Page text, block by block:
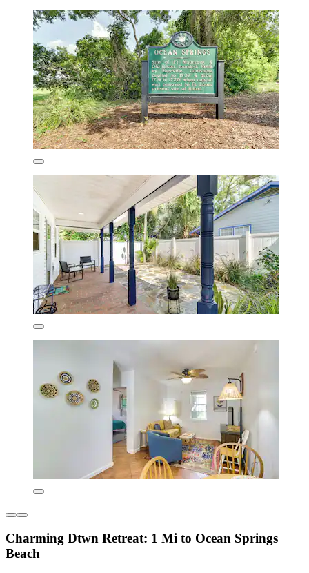
Charming Dtwn Retreat: 1 Mi to Ocean Springs
Beach